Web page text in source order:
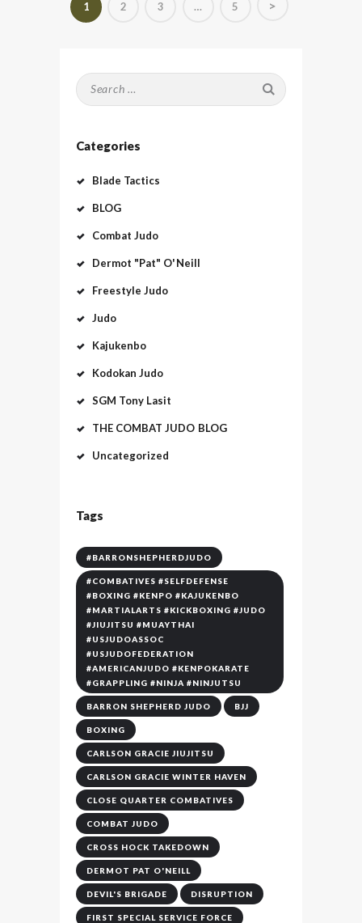
pagination
PAGE
1 PAGE
2 PAGE
3 … PAGE
5 >
Search
for:
Categories
Blade Tactics
BLOG
Combat Judo
Dermot "Pat" O'Neill
Freestyle Judo
Judo
Kajukenbo
Kodokan Judo
SGM Tony Lasit
THE COMBAT JUDO BLOG
Uncategorized
Tags
#BARRONSHEPHERDJUDO
#COMBATIVES #SELFDEFENSE
#BOXING #KENPO #KAJUKENBO
#MARTIALARTS #KICKBOXING #JUDO
#JIUJITSU #MUAYTHAI
#USJUDOASSOC
#USJUDOFEDERATION
#AMERICANJUDO #KENPOKARATE
#GRAPPLING #NINJA #NINJUTSU
BARRON SHEPHERD JUDO BJJ
BOXING
CARLSON GRACIE JIUJITSU
CARLSON GRACIE WINTER HAVEN
CLOSE QUARTER COMBATIVES
COMBAT JUDO
CROSS HOCK TAKEDOWN
DERMOT PAT O'NEILL
DEVIL'S BRIGADE DISRUPTION
FIRST SPECIAL SERVICE FORCE